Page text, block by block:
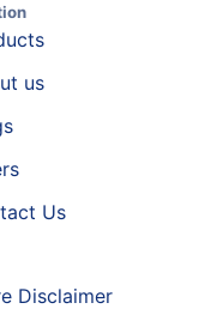
us
Us
Disclaimer